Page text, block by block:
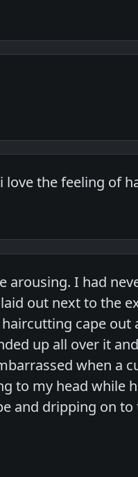
the feeling of
I had
out next to the
cape
up all over it
when a
to my head while
and dripping on